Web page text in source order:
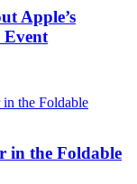
Apple’s
Event
in the Foldable